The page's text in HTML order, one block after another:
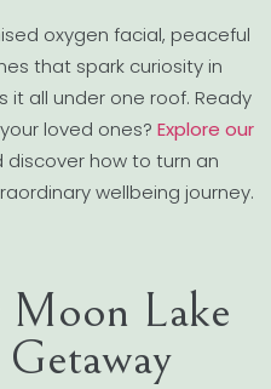
oxygen facial, peaceful
that spark curiosity in
it all under one roof. Ready
loved ones? Explore our
discover how to turn an
wellbeing journey.
Moon Lake